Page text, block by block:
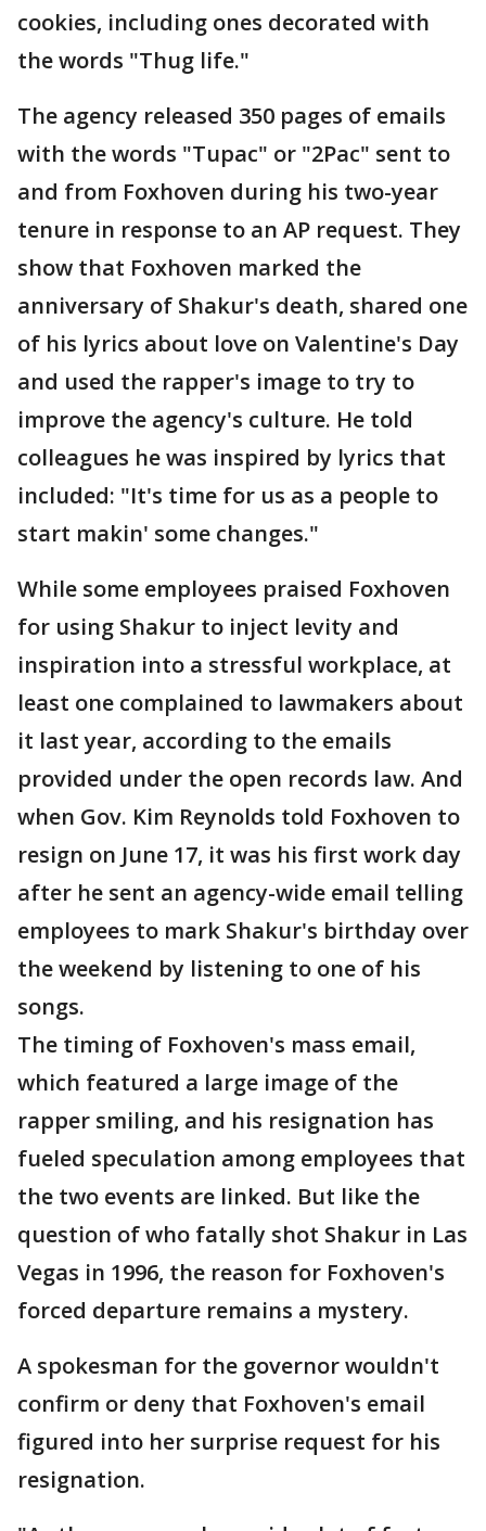
cookies, including ones decorated with
the words "Thug life."
The agency released 350 pages of emails
with the words "Tupac" or "2Pac" sent to
and from Foxhoven during his two-year
tenure in response to an AP request. They
show that Foxhoven marked the
anniversary of Shakur's death, shared one
of his lyrics about love on Valentine's Day
and used the rapper's image to try to
improve the agency's culture. He told
colleagues he was inspired by lyrics that
included: "It's time for us as a people to
start makin' some changes."
While some employees praised Foxhoven
for using Shakur to inject levity and
inspiration into a stressful workplace, at
least one complained to lawmakers about
it last year, according to the emails
provided under the open records law. And
when Gov. Kim Reynolds told Foxhoven to
resign on June 17, it was his first work day
after he sent an agency-wide email telling
employees to mark Shakur's birthday over
the weekend by listening to one of his
songs.
The timing of Foxhoven's mass email,
which featured a large image of the
rapper smiling, and his resignation has
fueled speculation among employees that
the two events are linked. But like the
question of who fatally shot Shakur in Las
Vegas in 1996, the reason for Foxhoven's
forced departure remains a mystery.
A spokesman for the governor wouldn't
confirm or deny that Foxhoven's email
figured into her surprise request for his
resignation.